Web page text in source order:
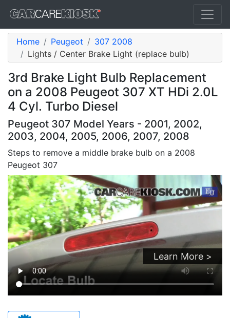
Home Peugeot
307 2008
Lights / Center Brake Light (replace bulb)
3rd Brake Light Bulb Replacement
on a 2008 Peugeot 307 XT HDi 2.0L
4 Cyl. Turbo Diesel
Peugeot 307 Model Years - 2001, 2002,
2003, 2004, 2005, 2006, 2007, 2008
Steps to remove a middle brake bulb on a 2008
Peugeot 307
Learn More >